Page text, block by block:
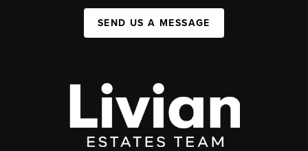
SEND US A MESSAGE